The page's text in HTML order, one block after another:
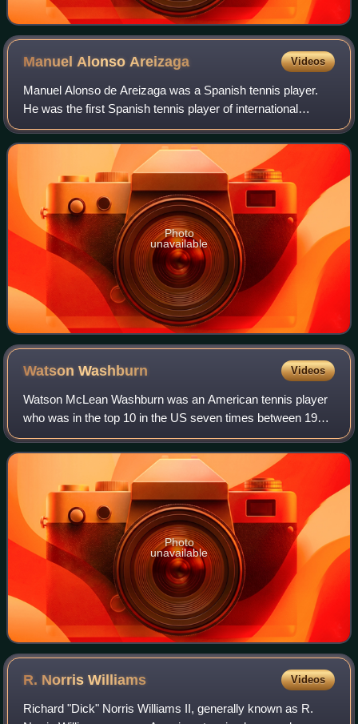
Manuel Alonso Areizaga Videos
Manuel Alonso de Areizaga was a Spanish tennis player.
He was the first Spanish tennis player of international
stature.
Photo
unavailable
WatsonWashburn Videos
Watson McLean Washburn was an American tennis player
who was in the top 10 in the US seven times between 1914
and 1922. He was also one of the founders of the
International Tennis Hall of Fame, to whi
Photo
unavailable
R. NorrisWilliams Videos
Richard "Dick" Norris Williams II, generally known as R.